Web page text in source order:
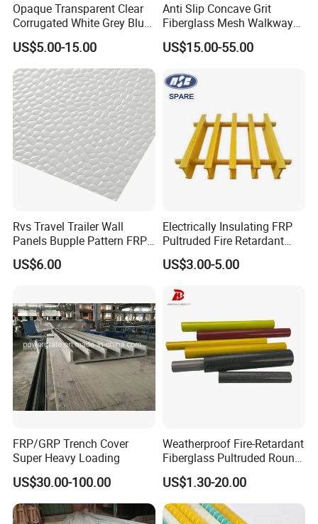
Opaque Transparent Clear
Corrugated White Grey Blue
Red Green Fiber Glass Resin
Plastic Roofing GRP FRP
Fibreglass Panel Fiberglass
Sheet for Balcony Roof 3
2mm
US$5.00-15.00
Anti Slip Concave Grit
Fiberglass Mesh Walkway
Floor Trench Drain Cover
Pultruded Molded
US$15.00-55.00
Rvs Travel Trailer Wall
Panels Bupple Pattern FRP
Embossed Panels
US$6.00
Electrically Insulating FRP
Pultruded Fire Retardant
Static Dissipative Safety
Grating
US$3.00-5.00
FRP/GRP Trench Cover
Super Heavy Loading
US$30.00-100.00
Weatherproof Fire-Retardant
Fiberglass Pultruded Round
Hollow Pipe, Anti-Rust Non-
Conductive GRP FRP Profile,
High Durability Fiberglass
Tube for Outdoor Road
US$1.30-20.00